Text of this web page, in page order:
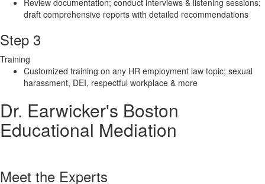
Review documentation; conduct interviews & listening sessions;
draft comprehensive reports with detailed recommendations
Step 3
Training
Customized training on any HR employment law topic; sexual
harassment, DEI, respectful workplace & more
Dr. Earwicker's Boston
Educational Mediation
Meet the Experts